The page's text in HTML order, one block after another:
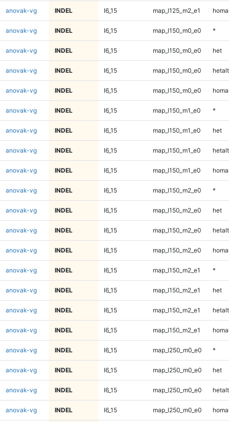
anovak-vg INDEL I6_15 map_l125_m2_e1
anovak-vg INDEL I6_15 map_l150_m0_e0 *
anovak-vg INDEL I6_15 map_l150_m0_e0 het
anovak-vg INDEL I6_15 map_l150_m0_e0 hetalt
anovak-vg INDEL I6_15 map_l150_m0_e0
anovak-vg INDEL I6_15 map_l150_m1_e0 *
anovak-vg INDEL I6_15 map_l150_m1_e0 het
anovak-vg INDEL I6_15 map_l150_m1_e0 hetalt
anovak-vg INDEL I6_15 map_l150_m1_e0
anovak-vg INDEL I6_15 map_l150_m2_e0 *
anovak-vg INDEL I6_15 map_l150_m2_e0 het
anovak-vg INDEL I6_15 map_l150_m2_e0 hetalt
anovak-vg INDEL I6_15 map_l150_m2_e0
anovak-vg INDEL I6_15 map_l150_m2_e1 *
anovak-vg INDEL I6_15 map_l150_m2_e1 het
anovak-vg INDEL I6_15 map_l150_m2_e1 hetalt
anovak-vg INDEL I6_15 map_l150_m2_e1
anovak-vg INDEL I6_15 map_l250_m0_e0 *
anovak-vg INDEL I6_15 map_l250_m0_e0 het
anovak-vg INDEL I6_15 map_l250_m0_e0 hetalt
anovak-vg INDEL I6_15 map_l250_m0_e0